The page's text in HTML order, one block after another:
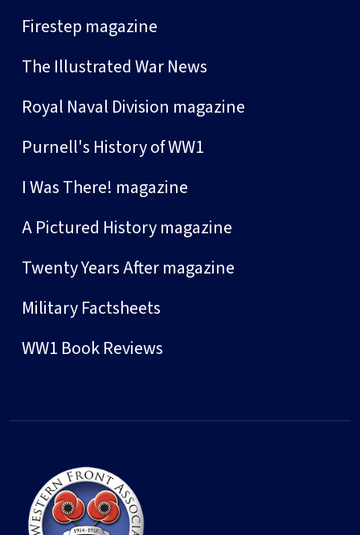
Firestep magazine
The Illustrated War News
Royal Naval Division magazine
Purnell's History of WW1
I Was There! magazine
A Pictured History magazine
Twenty Years After magazine
Military Factsheets
WW1 Book Reviews